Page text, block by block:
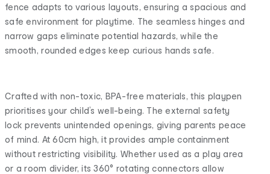
fence adapts to various layouts, ensuring a spacious and
safe environment for playtime. The seamless hinges and
narrow gaps eliminate potential hazards, while the
smooth, rounded edges keep curious hands safe.
Crafted with non-toxic, BPA-free materials, this playpen
prioritises your child’s well-being. The external safety
lock prevents unintended openings, giving parents peace
of mind. At 60cm high, it provides ample containment
without restricting visibility. Whether used as a play area
or a room divider, its 360° rotating connectors allow